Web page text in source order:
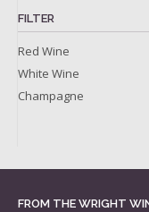
FILTER
Red Wine
White Wine
Champagne
FROM THE WRIGHT